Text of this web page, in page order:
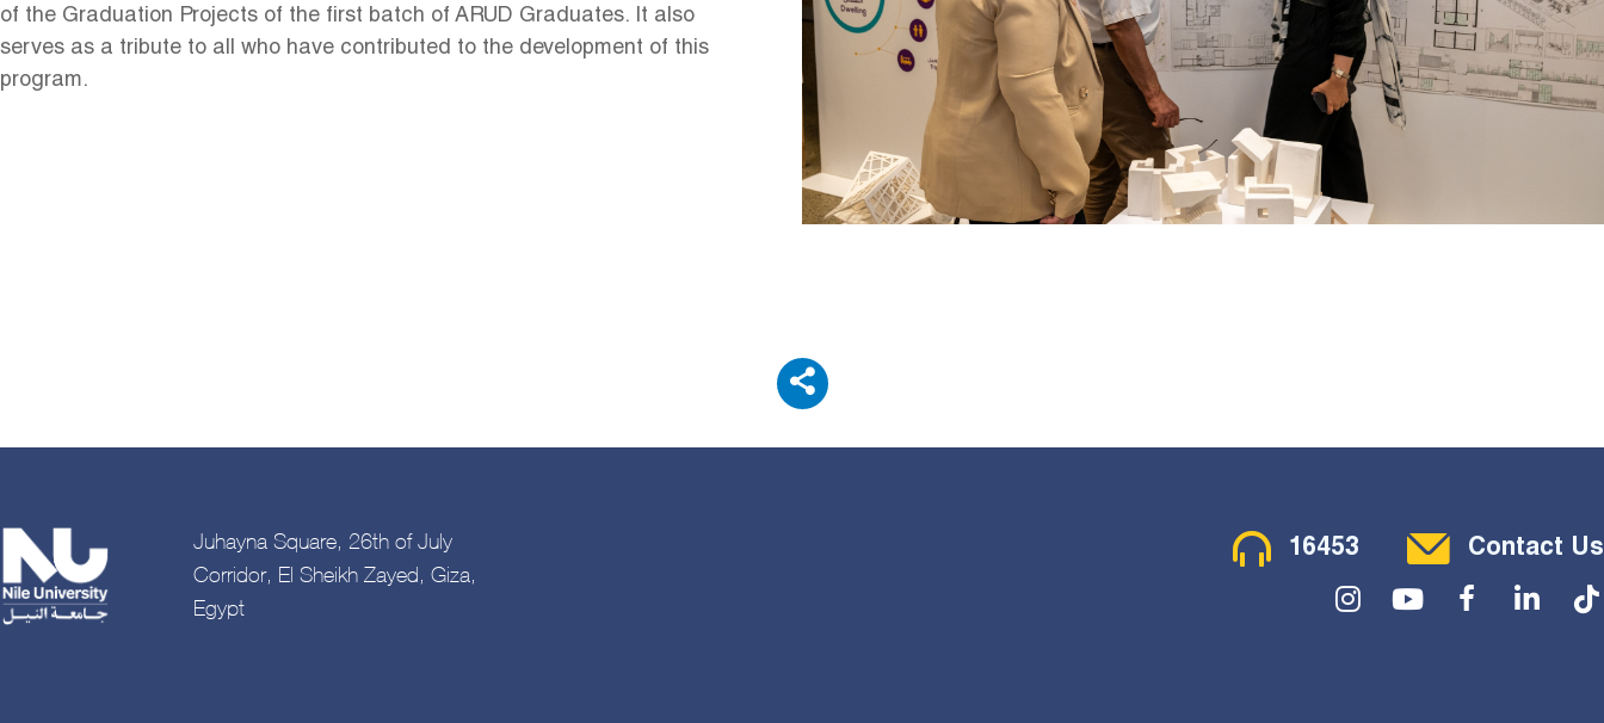
of the Graduation Projects of the first batch of ARUD Graduates. It also
serves as a tribute to all who have contributed to the development of this
program.
Juhayna Square, 26th of July
Corridor, El Sheikh Zayed, Giza,
Egypt
Contact Menu
16453 Contact Us
Social Menu